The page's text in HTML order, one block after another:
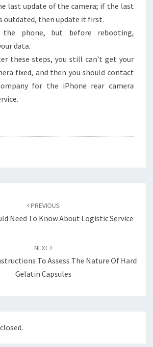
last update of the camera; if the last
outdated, then update it first.
the phone, but before rebooting,
data.
these steps, you still can’t get your
fixed, and then you should contact
for the iPhone rear camera
PREVIOUS
Need To Know About Logistic Service
NEXT
To Assess The Nature Of Hard
Gelatin Capsules